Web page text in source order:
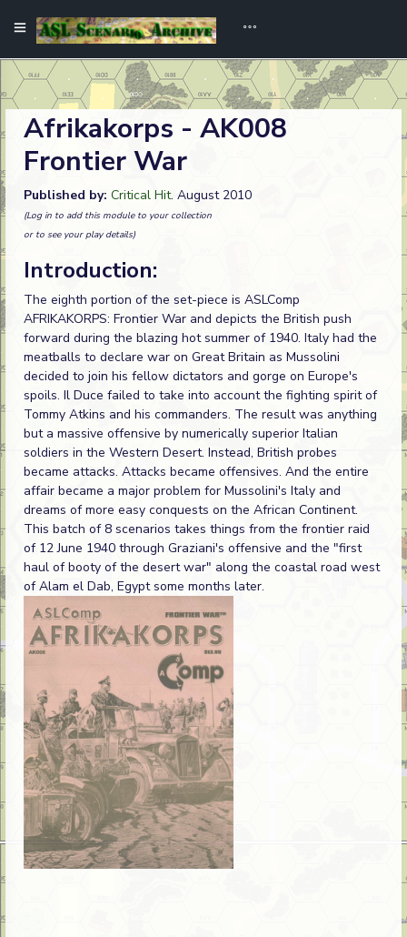
Afrikakorps - AK008
Frontier War
Published by: Critical Hit. August 2010
(Log in to add this module to your collection
or to see your play details)
Introduction:
The eighth portion of the set-piece is ASLComp
AFRIKAKORPS: Frontier War and depicts the British push
forward during the blazing hot summer of 1940. Italy had the
meatballs to declare war on Great Britain as Mussolini
decided to join his fellow dictators and gorge on Europe's
spoils. Il Duce failed to take into account the fighting spirit of
Tommy Atkins and his commanders. The result was anything
but a massive offensive by numerically superior Italian
soldiers in the Western Desert. Instead, British probes
became attacks. Attacks became offensives. And the entire
affair became a major problem for Mussolini's Italy and
dreams of more easy conquests on the African Continent.
This batch of 8 scenarios takes things from the frontier raid
of 12 June 1940 through Graziani's offensive and the "first
haul of booty of the desert war" along the coastal road west
of Alam el Dab, Egypt some months later.